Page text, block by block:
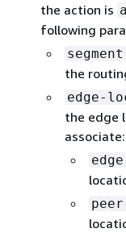
the action is
following
segment
the
edge-
the edge
associate: